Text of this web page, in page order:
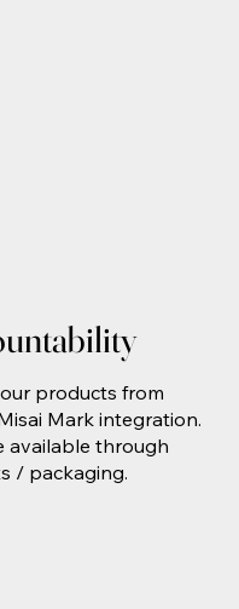
products from
Mark integration.
available through
/ packaging.